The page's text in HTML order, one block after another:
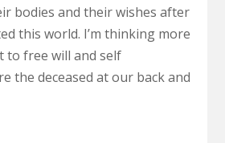
bodies and their wishes after
this world. I’m thinking more
free will and self
the deceased at our back and